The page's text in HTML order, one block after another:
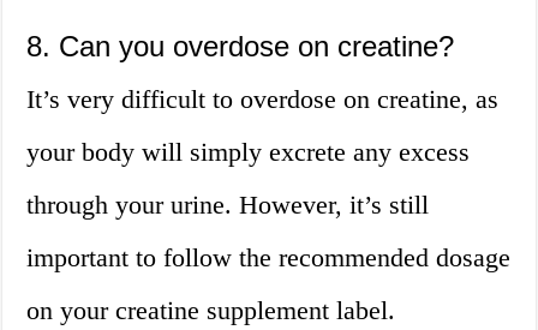
8. Can you overdose on creatine?
It’s very difficult to overdose on creatine, as
your body will simply excrete any excess
through your urine. However, it’s still
important to follow the recommended dosage
on your creatine supplement label.